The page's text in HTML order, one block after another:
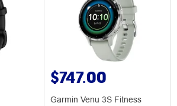
$747.00
Garmin Venu 3S Fitness